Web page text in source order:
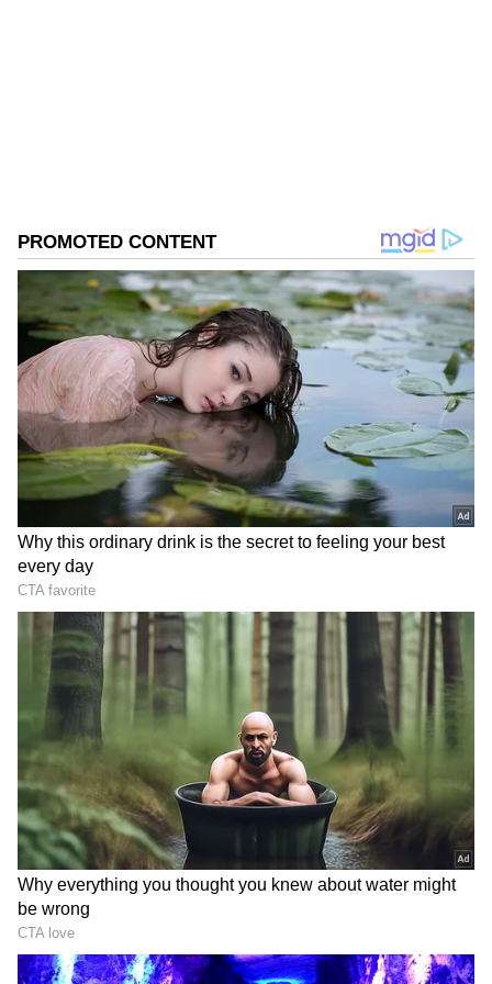
The Canadian 'Queen of Power Ballads' is
undoubtedly one of the most popular singers
of all time. She has won tonnes of awards, has
been making music for decades, and seven of
her albums have sold at least 10 million copies
worldwide.
Celine Dion's return to the stage
She has recently been battling with Stiff
Person Syndrome, but the hitmaker is all set
to make a highly anticipated return to the
stage this fall, marking her first run of
concerts since revealing her diagnosis.